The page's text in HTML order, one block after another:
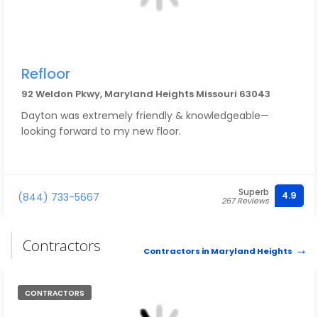
Refloor
92 Weldon Pkwy, Maryland Heights Missouri 63043
Dayton was extremely friendly & knowledgeable—
looking forward to my new floor.
(844) 733-5667 Superb
267 Reviews 4.9
Contractors Contractors in Maryland Heights
CONTRACTORS